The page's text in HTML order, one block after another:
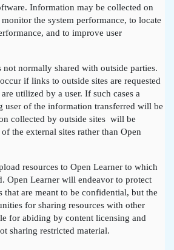
Information may be collected on
the system performance, to locate
and to improve user
normally shared with outside parties.
if links to outside sites are requested
utilized by a user. If such cases a
user of the information transferred will be
collected by outside sites will be
the external sites rather than Open
resources to Open Learner to which
Open Learner will endeavor to protect
that are meant to be confidential, but the
for sharing resources with other
for abiding by content licensing and
sharing restricted material.